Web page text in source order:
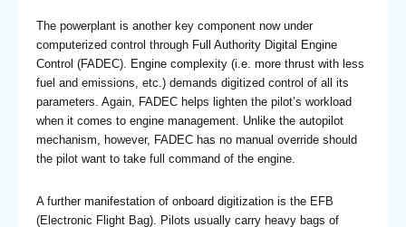
The powerplant is another key component now under
computerized control through Full Authority Digital Engine
Control (FADEC). Engine complexity (i.e. more thrust with less
fuel and emissions, etc.) demands digitized control of all its
parameters. Again, FADEC helps lighten the pilot’s workload
when it comes to engine management. Unlike the autopilot
mechanism, however, FADEC has no manual override should
the pilot want to take full command of the engine.
A further manifestation of onboard digitization is the EFB
(Electronic Flight Bag). Pilots usually carry heavy bags of